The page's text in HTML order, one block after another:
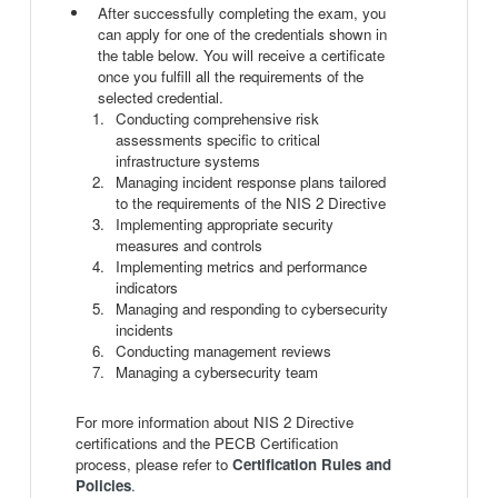
After successfully completing the exam, you
can apply for one of the credentials shown in
the table below. You will receive a certificate
once you fulfill all the requirements of the
selected credential.
Conducting comprehensive risk
assessments specific to critical
infrastructure systems
Managing incident response plans tailored
to the requirements of the NIS 2 Directive
Implementing appropriate security
measures and controls
Implementing metrics and performance
indicators
Managing and responding to cybersecurity
incidents
Conducting management reviews
Managing a cybersecurity team
For more information about NIS 2 Directive
certifications and the PECB Certification
process, please refer to Certification Rules and
Policies.